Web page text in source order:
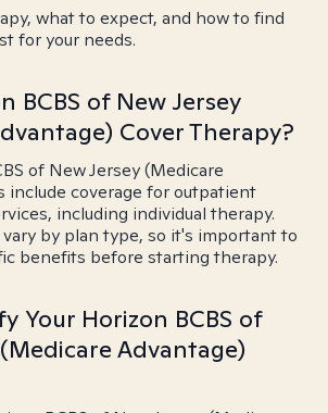
what to expect, and how to find
for your needs.
BCBS of New Jersey
Cover Therapy?
of New Jersey (Medicare
include coverage for outpatient
including individual therapy.
by plan type, so it's important to
benefits before starting therapy.
Your Horizon BCBS of
Advantage)